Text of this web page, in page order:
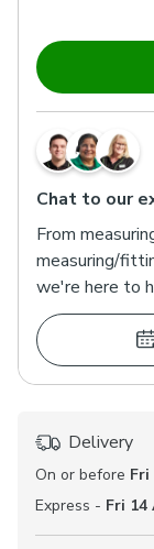
Chat to our
From
measuring/
we're here to
Delivery
On or before Fri
Express - Fri 14